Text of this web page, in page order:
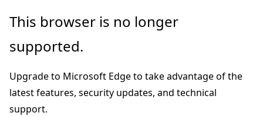
Skip
main
Skip
in-
navigation
Skip
Ask
chat
experience
This browser is no longer
supported.
Upgrade to Microsoft Edge to take advantage of the
latest features, security updates, and technical
support.